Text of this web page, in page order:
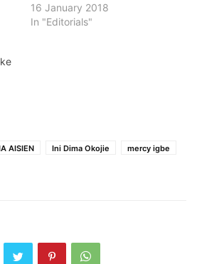
16 January 2018
In "Editorials"
AISIEN Ini Dima Okojie
mercy igbe